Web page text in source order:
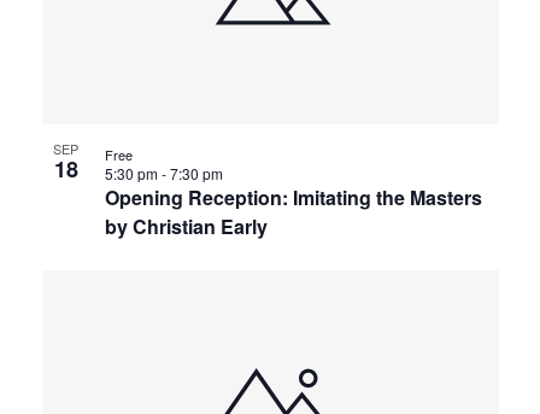
SEP
18
Opening Reception: Imitating the Masters
by Christian Early
5:30 pm-7:30 pm
Free